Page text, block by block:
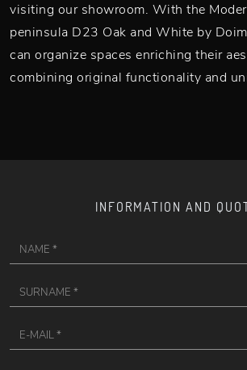
visiting our showroom. With the
peninsula D23 Oak and White by
can organize spaces enriching their
combining original functionality and
INFORMATION AND